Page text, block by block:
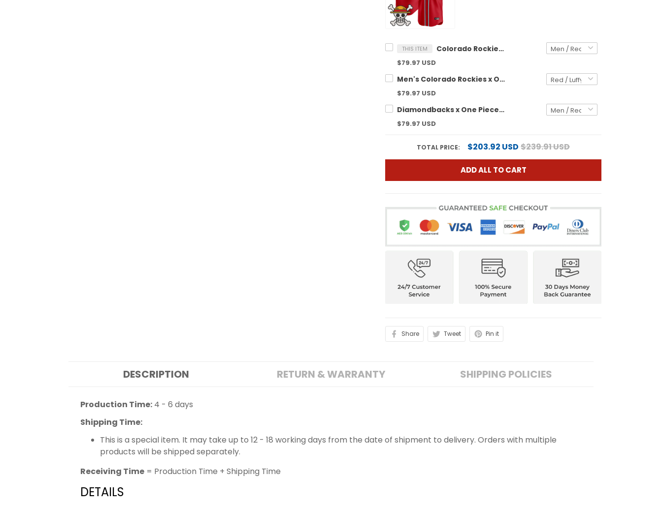
THIS ITEM Colorado Rockies x One Piece Vapor Premier Limited Custom Jersey - Stitched
$79.97 USD
Men's Colorado Rockies x One Piece Vapor Premier Limited Jersey - Stitched
$79.97 USD
Diamondbacks x One Piece Vapor Premier Limited Custom Jersey - Stitched
$79.97 USD
TOTAL PRICE: $203.92 USD $239.91 USD
ADD ALL TO CART
Share Tweet Pin it
DESCRIPTION RETURN & WARRANTY SHIPPING POLICIES
Production Time: 4 - 6 days
Shipping Time:
This is a special item. It may take up to 12 - 18 working days from the date of shipment to delivery. Orders with multiple
products will be shipped separately.
Receiving Time = Production Time + Shipping Time
DETAILS